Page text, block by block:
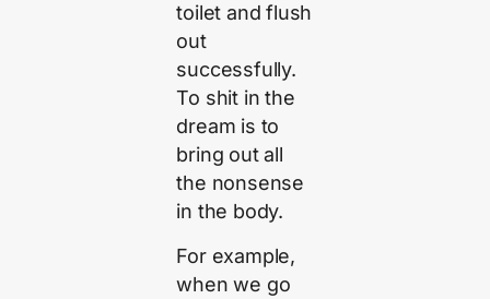
toilet and flush
out
successfully.
To shit in the
dream is to
bring out all
the nonsense
in the body.
For example,
when we go